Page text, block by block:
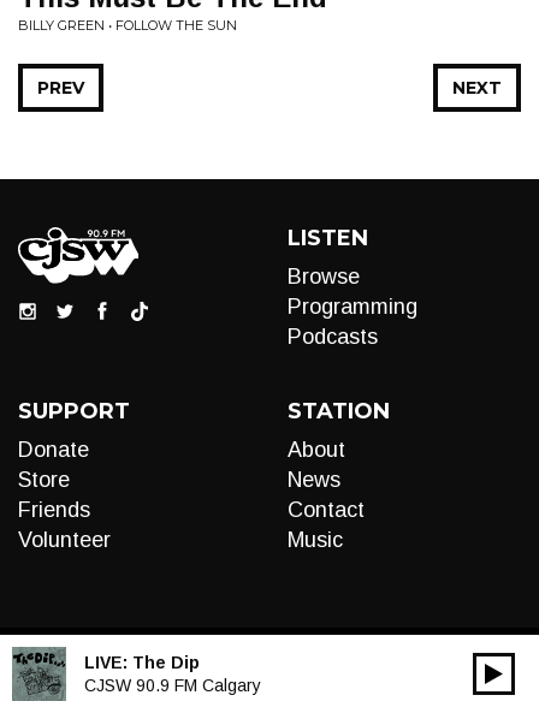
BILLY GREEN • FOLLOW THE SUN
NEXT
PREV
LISTEN
Browse
Programming
Podcasts
SUPPORT
Donate
Store
Friends
Volunteer
STATION
About
News
Contact
Music
LIVE: The Dip
CJSW 90.9 FM Calgary
Audio
00:00